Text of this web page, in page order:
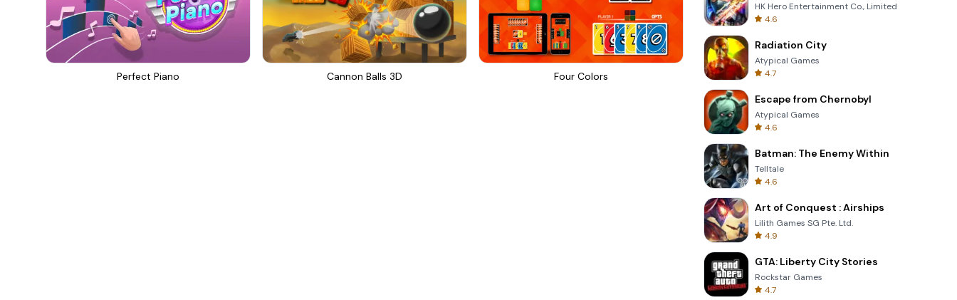
Perfect Piano Cannon Balls 3D Four Colors One Stroke
HK Hero Entertainment Co., Limited
4.6
Radiation City
Atypical Games
4.7
Escape from Chernobyl
Atypical Games
4.6
Batman: The Enemy Within
Telltale
4.6
Art of Conquest : Airships
Lilith Games SG Pte. Ltd.
4.9
GTA: Liberty City Stories
Rockstar Games
4.7